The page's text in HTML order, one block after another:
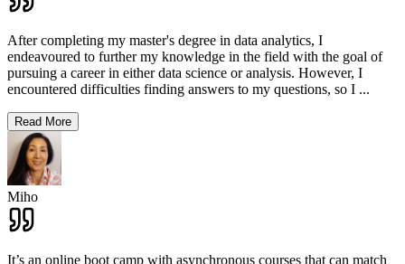
After completing my master's degree in data analytics, I
endeavoured to further my knowledge in the field with the goal of
pursuing a career in either data science or analysis. However, I
encountered difficulties finding answers to my questions, so I ...
Read More
Miho
It’s an online boot camp with asynchronous courses that can match